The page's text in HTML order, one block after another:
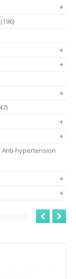
+
+
+
+
+
+
Anti-hypertension
+
+